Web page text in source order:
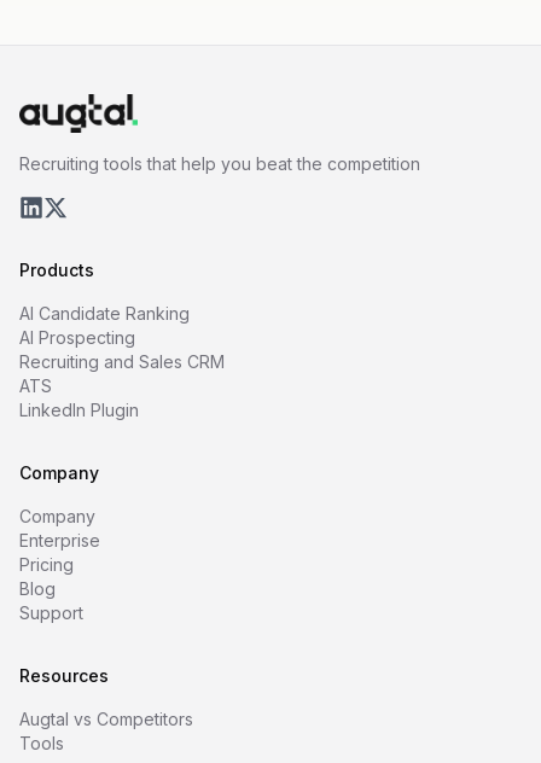
Recruiting tools that help you beat the competition
Products
AI Candidate Ranking
AI Prospecting
Recruiting and Sales CRM
ATS
LinkedIn Plugin
Company
Company
Enterprise
Pricing
Blog
Support
Resources
Augtal vs Competitors
Tools